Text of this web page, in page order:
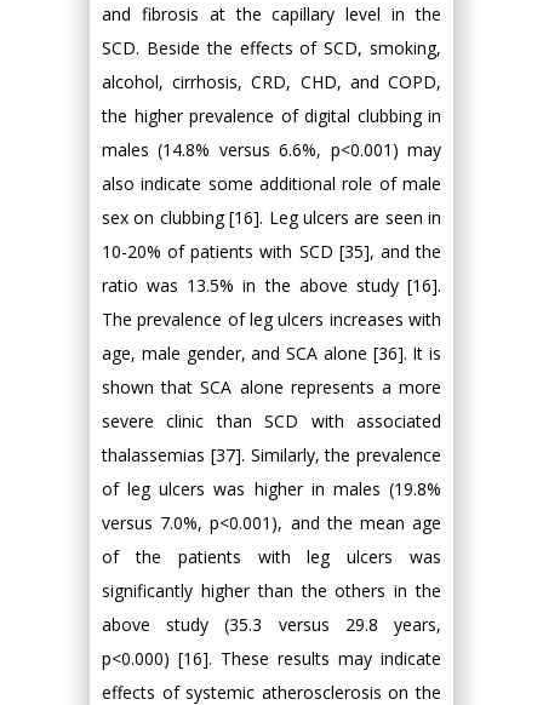
and fibrosis at the capillary level in the
SCD. Beside the effects of SCD, smoking,
alcohol, cirrhosis, CRD, CHD, and COPD,
the higher prevalence of digital clubbing in
males (14.8% versus 6.6%, p<0.001) may
also indicate some additional role of male
sex on clubbing [16]. Leg ulcers are seen in
10-20% of patients with SCD [35], and the
ratio was 13.5% in the above study [16].
The prevalence of leg ulcers increases with
age, male gender, and SCA alone [36]. It is
shown that SCA alone represents a more
severe clinic than SCD with associated
thalassemias [37]. Similarly, the prevalence
of leg ulcers was higher in males (19.8%
versus 7.0%, p<0.001), and the mean age
of the patients with leg ulcers was
significantly higher than the others in the
above study (35.3 versus 29.8 years,
p<0.000) [16]. These results may indicate
effects of systemic atherosclerosis on the